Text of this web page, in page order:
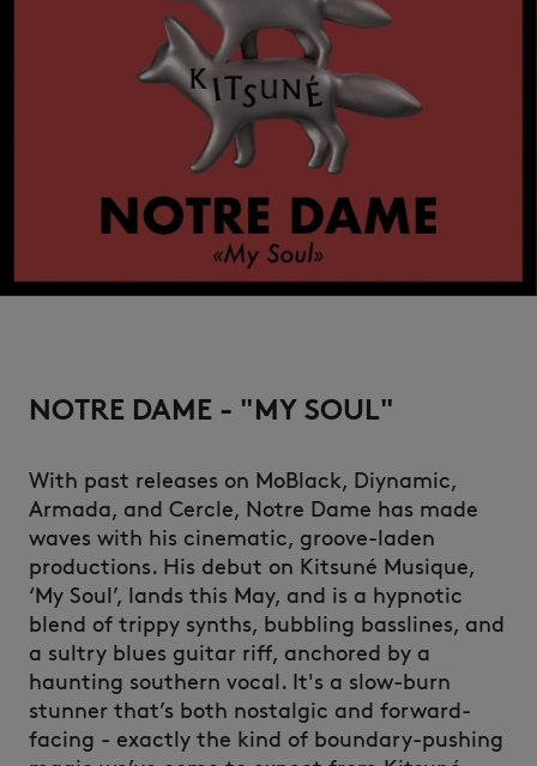
NOTRE DAME - "MY SOUL"
With past releases on MoBlack, Diynamic,
Armada, and Cercle, Notre Dame has made
waves with his cinematic, groove-laden
productions. His debut on Kitsuné Musique,
‘My Soul’, lands this May, and is a hypnotic
blend of trippy synths, bubbling basslines, and
a sultry blues guitar riff, anchored by a
haunting southern vocal. It's a slow-burn
stunner that’s both nostalgic and forward-
facing - exactly the kind of boundary-pushing